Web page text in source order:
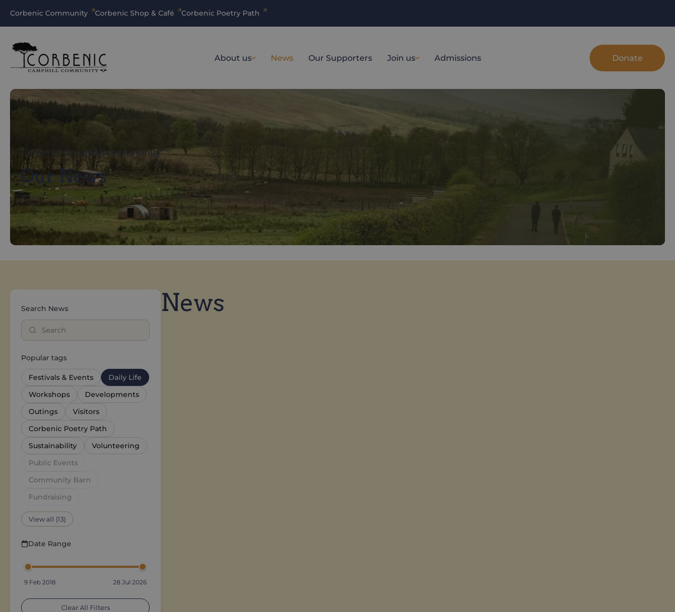
Corbenic Community Corbenic Shop & Café Corbenic Poetry Path
About us News Our Supporters Join us Admissions Donate
Corbenic Camphill Community
Our News
Search News
Popular tags
Festivals & Events
Daily Life
Workshops
Developments
Outings
Visitors
Corbenic Poetry Path
Sustainability
Volunteering
Public Events
Community Barn
Fundraising
View all (13)
Date Range
9 Feb 2018 28 Jul 2026
Clear All Filters
News